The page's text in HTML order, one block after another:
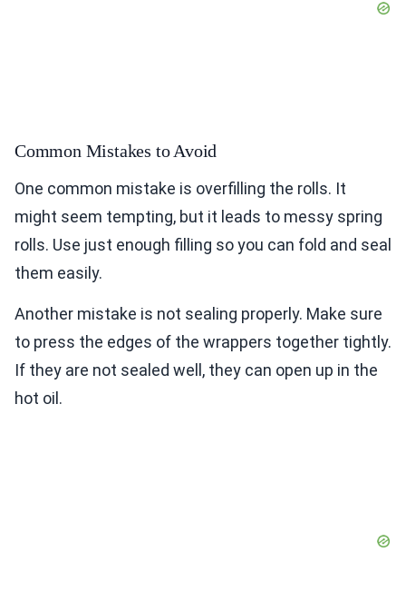
Common Mistakes to Avoid
One common mistake is overfilling the rolls. It
might seem tempting, but it leads to messy spring
rolls. Use just enough filling so you can fold and seal
them easily.
Another mistake is not sealing properly. Make sure
to press the edges of the wrappers together tightly.
If they are not sealed well, they can open up in the
hot oil.